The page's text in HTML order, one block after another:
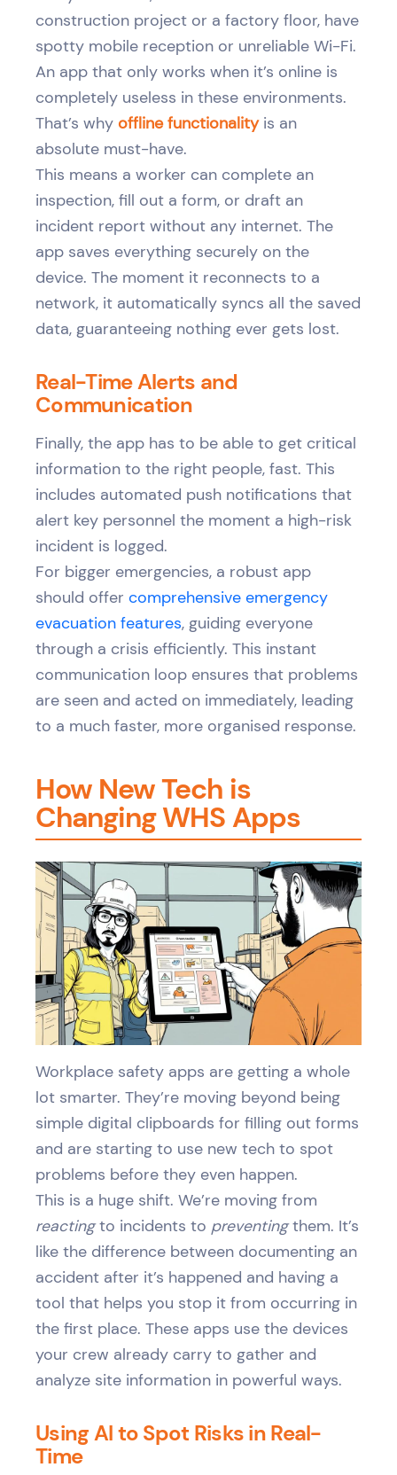
construction project or a factory floor, have
spotty mobile reception or unreliable Wi-Fi.
An app that only works when it’s online is
completely useless in these environments.
That’s why offline functionalityis an
absolute must-have.
This means a worker can complete an
inspection, fill out a form, or draft an
incident report without any internet. The
app saves everything securely on the
device. The moment it reconnects to a
network, it automatically syncs all the saved
data, guaranteeing nothing ever gets lost.
Real-Time Alerts and
Communication
Finally, the app has to be able to get critical
information to the right people, fast. This
includes automated push notifications that
alert key personnel the moment a high-risk
incident is logged.
For bigger emergencies, a robust app
should offer comprehensive emergency
evacuation features, guiding everyone
through a crisis efficiently. This instant
communication loop ensures that problems
are seen and acted on immediately, leading
to a much faster, more organised response.
How New Tech is
Changing WHS Apps
Workplace safety apps are getting a whole
lot smarter. They’re moving beyond being
simple digital clipboards for filling out forms
and are starting to use new tech to spot
problems before they even happen.
This is a huge shift. We’re moving from
reactingto incidents to preventingthem. It’s
like the difference between documenting an
accident after it’s happened and having a
tool that helps you stop it from occurring in
the first place. These apps use the devices
your crew already carry to gather and
analyze site information in powerful ways.
Using AI to Spot Risks in Real-
Time